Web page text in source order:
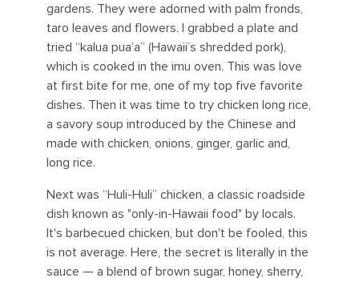
gardens. They were adorned with palm fronds,
taro leaves and flowers. I grabbed a plate and
tried “kalua pua’a” (Hawaii’s shredded pork),
which is cooked in the imu oven. This was love
at first bite for me, one of my top five favorite
dishes. Then it was time to try chicken long rice,
a savory soup introduced by the Chinese and
made with chicken, onions, ginger, garlic and,
long rice.
Next was “Huli-Huli” chicken, a classic roadside
dish known as "only-in-Hawaii food" by locals.
It's barbecued chicken, but don't be fooled, this
is not average. Here, the secret is literally in the
sauce — a blend of brown sugar, honey, sherry,